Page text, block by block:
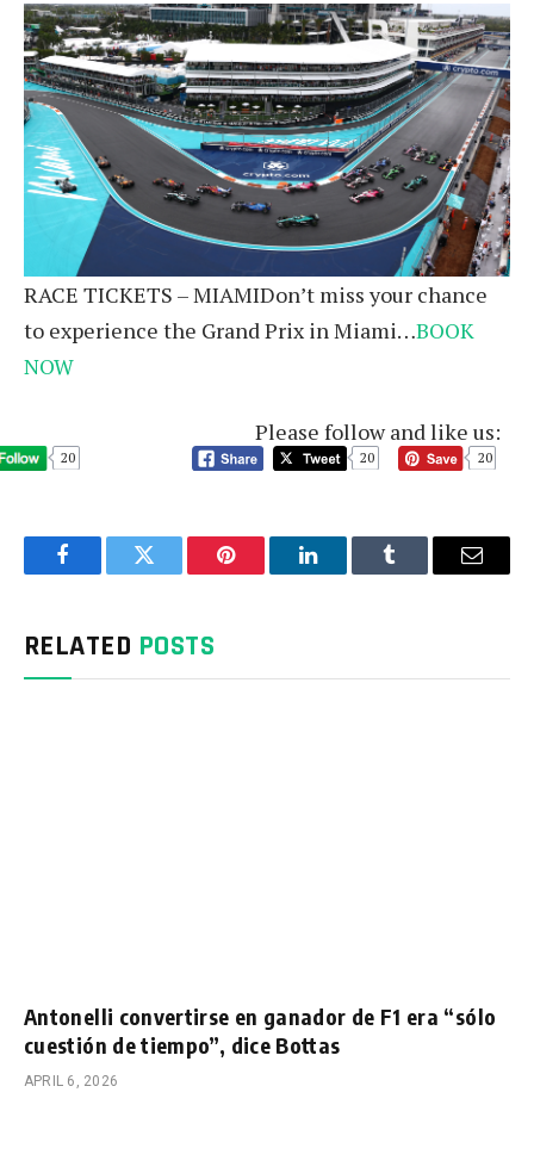
RACE TICKETS – MIAMIDon’t miss your chance
to experience the Grand Prix in Miami…BOOK
NOW
Please follow and like us:
20 20 20
FacebookTwitter Pinterest LinkedInTumblr Email
RELATED POSTS
Antonelli convertirse en ganador de F1 era “sólo
cuestión de tiempo”, dice Bottas
APRIL 6, 2026